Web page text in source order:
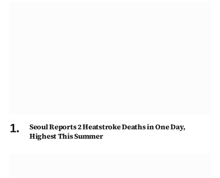
Seoul Reports 2 Heatstroke Deaths in One Day,
Highest This Summer